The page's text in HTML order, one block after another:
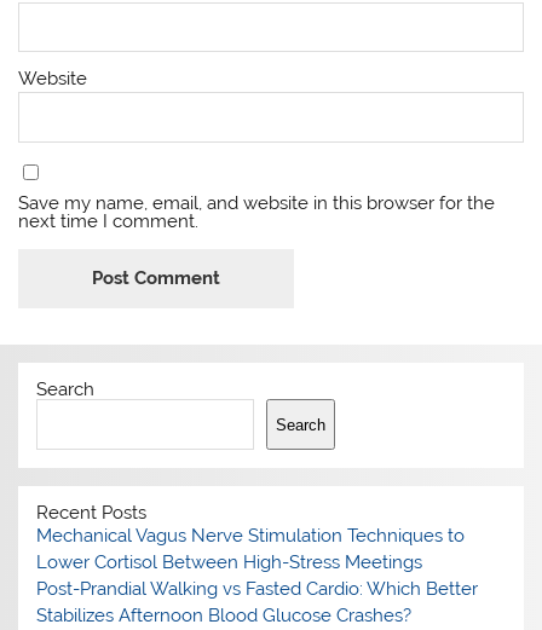
Website
Save my name, email, and website in this browser for the
next time I comment.
Search
Search
Recent Posts
Mechanical Vagus Nerve Stimulation Techniques to
Lower Cortisol Between High-Stress Meetings
Post-Prandial Walking vs Fasted Cardio: Which Better
Stabilizes Afternoon Blood Glucose Crashes?